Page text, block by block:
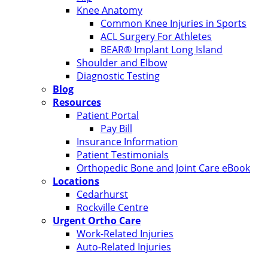
Knee Anatomy
Common Knee Injuries in Sports
ACL Surgery For Athletes
BEAR® Implant Long Island
Shoulder and Elbow
Diagnostic Testing
Blog
Resources
Patient Portal
Pay Bill
Insurance Information
Patient Testimonials
Orthopedic Bone and Joint Care eBook
Locations
Cedarhurst
Rockville Centre
Urgent Ortho Care
Work-Related Injuries
Auto-Related Injuries